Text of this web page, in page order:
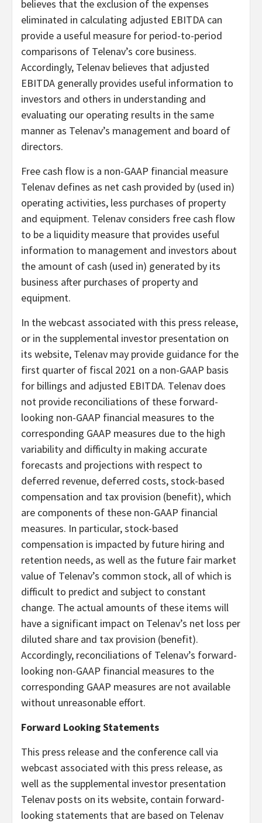
believes that the exclusion of the expenses
eliminated in calculating adjusted EBITDA can
provide a useful measure for period-to-period
comparisons of Telenav’s core business.
Accordingly, Telenav believes that adjusted
EBITDA generally provides useful information to
investors and others in understanding and
evaluating our operating results in the same
manner as Telenav’s management and board of
directors.
Free cash flow is a non-GAAP financial measure
Telenav defines as net cash provided by (used in)
operating activities, less purchases of property
and equipment. Telenav considers free cash flow
to be a liquidity measure that provides useful
information to management and investors about
the amount of cash (used in) generated by its
business after purchases of property and
equipment.
In the webcast associated with this press release,
or in the supplemental investor presentation on
its website, Telenav may provide guidance for the
first quarter of fiscal 2021 on a non-GAAP basis
for billings and adjusted EBITDA. Telenav does
not provide reconciliations of these forward-
looking non-GAAP financial measures to the
corresponding GAAP measures due to the high
variability and difficulty in making accurate
forecasts and projections with respect to
deferred revenue, deferred costs, stock-based
compensation and tax provision (benefit), which
are components of these non-GAAP financial
measures. In particular, stock-based
compensation is impacted by future hiring and
retention needs, as well as the future fair market
value of Telenav’s common stock, all of which is
difficult to predict and subject to constant
change. The actual amounts of these items will
have a significant impact on Telenav’s net loss per
diluted share and tax provision (benefit).
Accordingly, reconciliations of Telenav’s forward-
looking non-GAAP financial measures to the
corresponding GAAP measures are not available
without unreasonable effort.
Forward Looking Statements
This press release and the conference call via
webcast associated with this press release, as
well as the supplemental investor presentation
Telenav posts on its website, contain forward-
looking statements that are based on Telenav